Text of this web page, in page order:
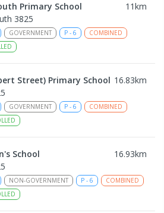
Primary School 11km
3825
GOVERNMENT P - 6
COMBINED
Street) Primary School 16.83km
GOVERNMENT P - 6
COMBINED
School 16.93km
NON-GOVERNMENT P - 6
COMBINED